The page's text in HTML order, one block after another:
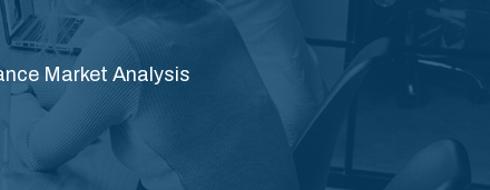
Market Analysis